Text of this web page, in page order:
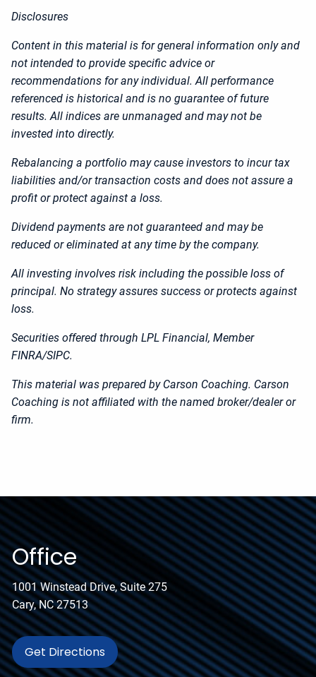
Disclosures
Content in this material is for general information only and
not intended to provide specific advice or
recommendations for any individual. All performance
referenced is historical and is no guarantee of future
results. All indices are unmanaged and may not be
invested into directly.
Rebalancing a portfolio may cause investors to incur tax
liabilities and/or transaction costs and does not assure a
profit or protect against a loss.
Dividend payments are not guaranteed and may be
reduced or eliminated at any time by the company.​
All investing involves risk including the possible loss of
principal. No strategy assures success or protects against
loss.
Securities offered through LPL Financial, Member
FINRA/SIPC.
This material was prepared by Carson Coaching. Carson
Coaching is not affiliated with the named broker/dealer or
firm.
Office
1001 Winstead Drive, Suite 275
Cary, NC 27513
Get Directions